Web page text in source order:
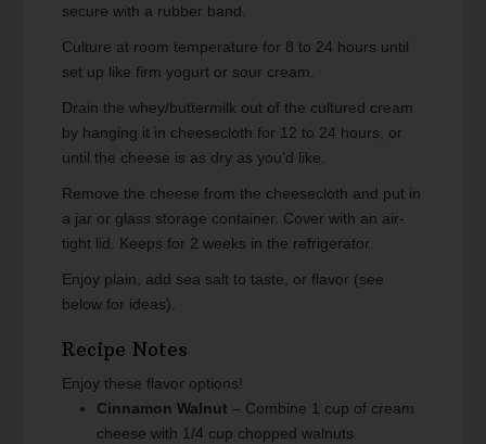
secure with a rubber band.
Culture at room temperature for 8 to 24 hours until
set up like firm yogurt or sour cream.
Drain the whey/buttermilk out of the cultured cream
by hanging it in cheesecloth for 12 to 24 hours, or
until the cheese is as dry as you'd like.
Remove the cheese from the cheesecloth and put in
a jar or glass storage container. Cover with an air-
tight lid. Keeps for 2 weeks in the refrigerator.
Enjoy plain, add sea salt to taste, or flavor (see
below for ideas).
Recipe Notes
Enjoy these flavor options!
Cinnamon Walnut– Combine 1 cup of cream
cheese with 1/4 cup chopped walnuts